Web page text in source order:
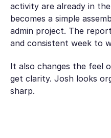
activity are already in
becomes a simple
admin project. The
and consistent week to
It also changes the feel
get clarity. Josh looks
sharp.